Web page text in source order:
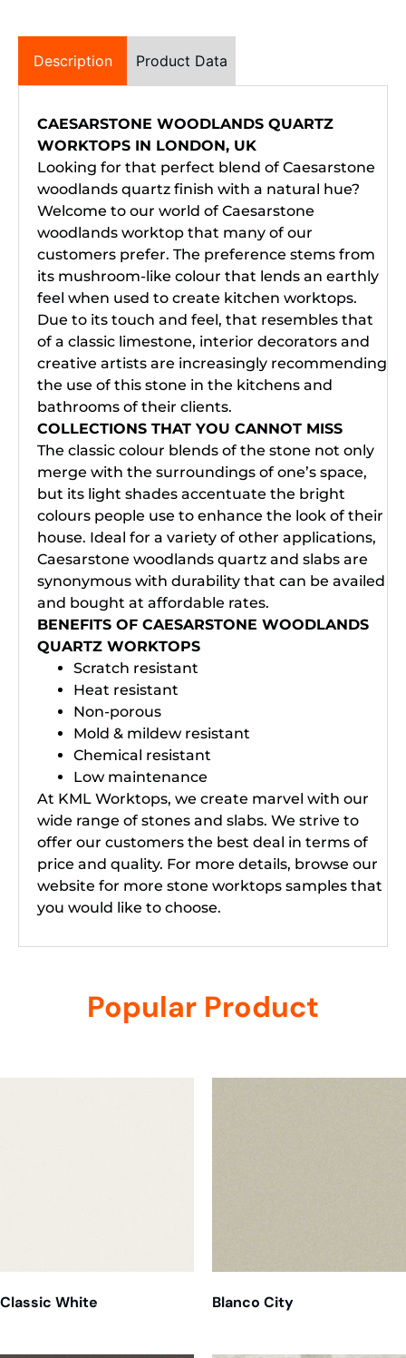
Description Product Data
CAESARSTONE WOODLANDS QUARTZ
WORKTOPS IN LONDON, UK
Looking for that perfect blend of Caesarstone
woodlands quartz finish with a natural hue?
Welcome to our world of Caesarstone
woodlands worktop that many of our
customers prefer. The preference stems from
its mushroom-like colour that lends an earthly
feel when used to create kitchen worktops.
Due to its touch and feel, that resembles that
of a classic limestone, interior decorators and
creative artists are increasingly recommending
the use of this stone in the kitchens and
bathrooms of their clients.
COLLECTIONS THAT YOU CANNOT MISS
The classic colour blends of the stone not only
merge with the surroundings of one’s space,
but its light shades accentuate the bright
colours people use to enhance the look of their
house. Ideal for a variety of other applications,
Caesarstone woodlands quartz and slabs are
synonymous with durability that can be availed
and bought at affordable rates.
BENEFITS OF CAESARSTONE WOODLANDS
QUARTZ WORKTOPS
Scratch resistant
Heat resistant
Non-porous
Mold & mildew resistant
Chemical resistant
Low maintenance
At KML Worktops, we create marvel with our
wide range of stones and slabs. We strive to
offer our customers the best deal in terms of
price and quality. For more details, browse our
website for more stone worktops samples that
you would like to choose.
Popular Product
Classic White Blanco City